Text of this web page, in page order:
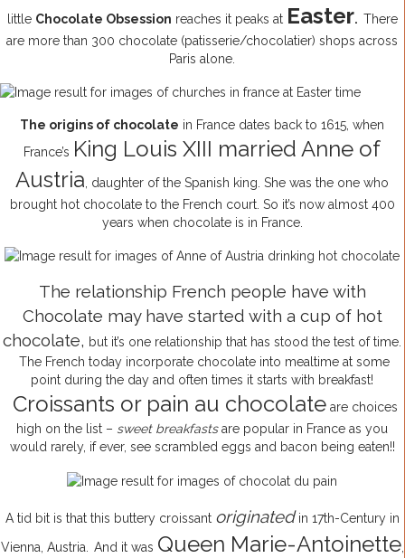
little Chocolate Obsession reaches it peaks at Easter. There
are more than 300 chocolate (patisserie/chocolatier) shops across
Paris alone.
The origins of chocolate in France dates back to 1615, when
France’s King Louis XIII married Anne of
Austria , daughter of the Spanish king. She was the one who
brought hot chocolate to the French court. So it’s now almost 400
years when chocolate is in France.
The relationship French people have with
Chocolate may have started with a cup of hot
chocolate, but it’s one relationship that has stood the test of time.
The French today incorporate chocolate into mealtime at some
point during the day and often times it starts with breakfast!
Croissants or pain au chocolateare choices
high on the list – sweet breakfastsare popular in France as you
would rarely, if ever, see scrambled eggs and bacon being eaten!!
A tid bit is that this buttery croissant originatedin 17th-Century in
Vienna, Austria.
And it was Queen Marie-Antoinette,